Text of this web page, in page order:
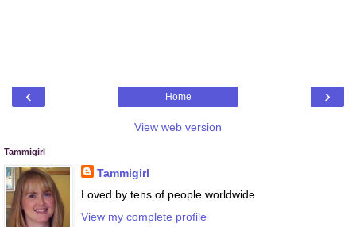
‹ ›
Home
View web version
Tammigirl
Tammigirl
Loved by tens of people worldwide
View my complete profile